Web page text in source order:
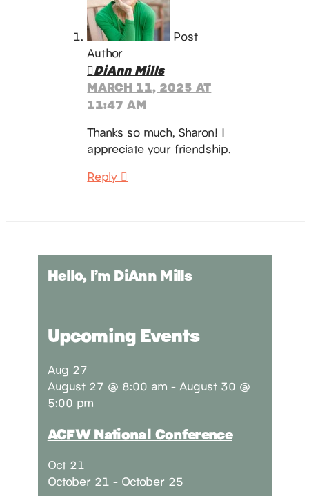
Post
Author
DiAnn Mills
MARCH 11, 2025 AT
11:47 AM
Thanks so much, Sharon! I
appreciate your friendship.
Reply
Hello, I’m DiAnn Mills
Upcoming Events
Aug 27
August 27 @ 8:00 am - August 30 @
5:00 pm
ACFW National Conference
Oct 21
October 21 - October 25